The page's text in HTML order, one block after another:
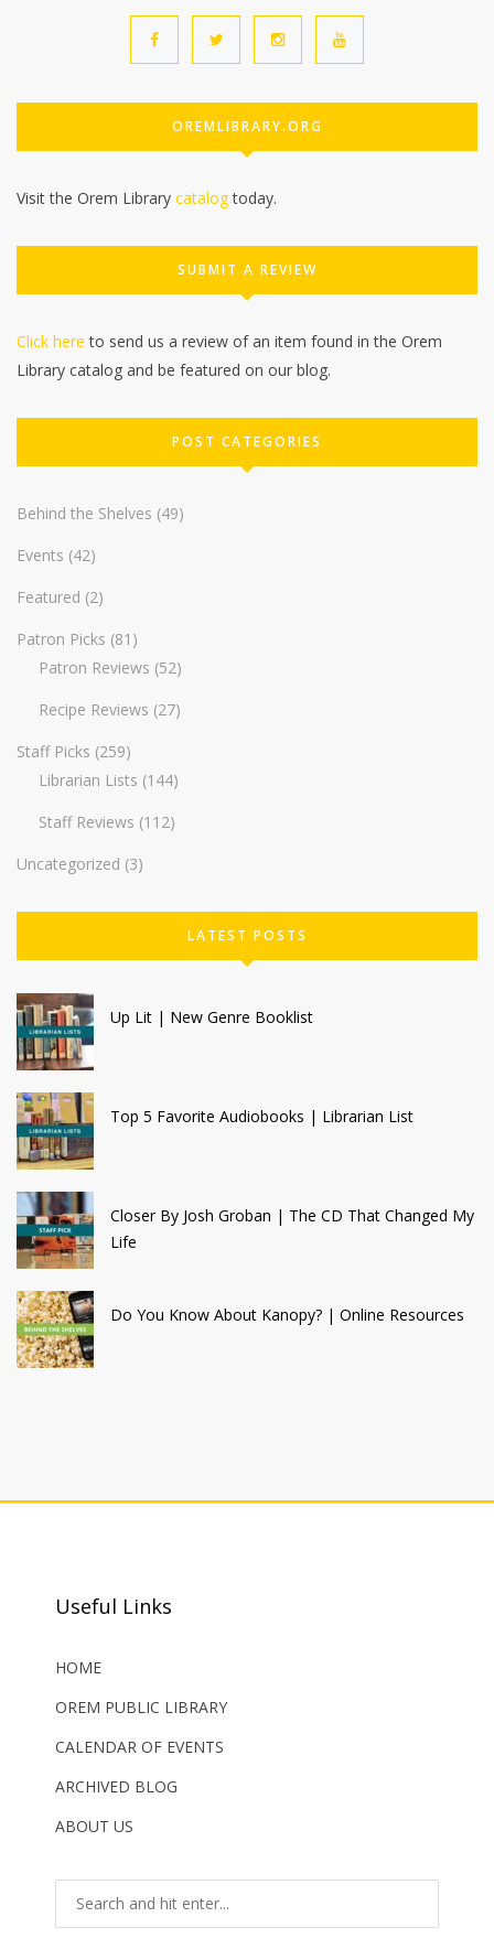
OREMLIBRARY.ORG
Visit the Orem Library catalogtoday.
SUBMIT A REVIEW
Click here to send us a review of an item found in the Orem
Library catalog and be featured on our blog.
POST CATEGORIES
Behind the Shelves (49)
Events (42)
Featured (2)
Patron Picks (81)
Patron Reviews (52)
Recipe Reviews (27)
Staff Picks (259)
Librarian Lists (144)
Staff Reviews (112)
Uncategorized (3)
LATEST POSTS
Up Lit | New Genre Booklist
Top 5 Favorite Audiobooks | Librarian List
Closer By Josh Groban | The CD That Changed My
Life
Do You Know About Kanopy? | Online Resources
Useful Links
HOME
OREM PUBLIC LIBRARY
CALENDAR OF EVENTS
ARCHIVED BLOG
ABOUT US